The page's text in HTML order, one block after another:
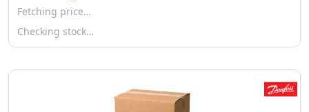
Fetching price…
Checking stock…